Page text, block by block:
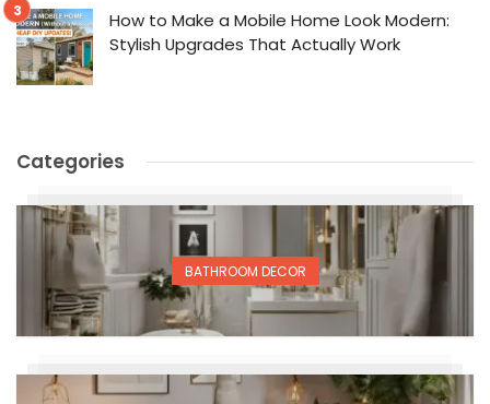
How to Make a Mobile Home Look Modern:
Stylish Upgrades That Actually Work
Categories
BATHROOM DECOR